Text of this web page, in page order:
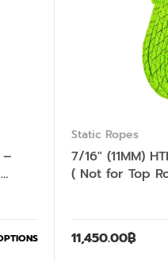
–
Static Ropes
7/16″ (11MM)
( Not for Top
11,450.00฿